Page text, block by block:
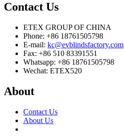
Contact Us
ETEX GROUP OF CHINA
Phone: +86 18761505798
E-mail: kc@evblindsfactory.com
Fax: +86 510 83391551
Whatsapp: +86 18761505798
Wechat: ETEX520
About
Contact Us
About Us